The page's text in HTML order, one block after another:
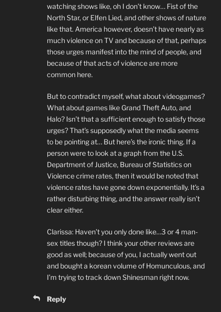
watching shows like, oh I don’t know… Fist of the
North Star, or Elfen Lied, and other shows of nature
like that. America however, doesn’t have nearly as
much violence on TV and because of that, perhaps
those urges manifest into the mind of people, and
because of that acts of violence are more
common here.
But to contradict myself, what about videogames?
What about games like Grand Theft Auto, and
Halo? Isn’t that a sufficient enough to satisfy those
urges? That’s supposedly what the media seems
to be pointing at… But here’s the ironic thing. If a
person were to look at a graph from the U.S.
Department of Justice, Bureau of Statistics on
Violence crime rates, then it would be noted that
violence rates have gone down exponentially. It’s a
rather disturbing thing, and the answer really isn’t
clear either.
Clarissa: Haven’t you only done like…3 or 4 man-
sex titles though? I think your other reviews are
good as well; because of you, I actually went out
and bought a korean volume of Homunculous, and
I’m trying to track down Shinesman right now.
Reply